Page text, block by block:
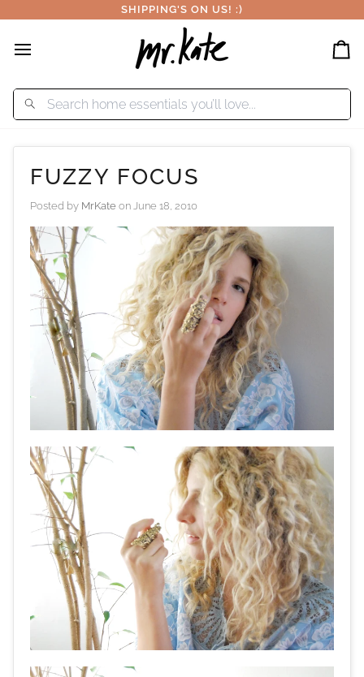
to
SHIPPING'S ON US! :)
FUZZY FOCUS
Posted by MrKate on June 18, 2010